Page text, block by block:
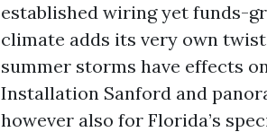
established wiring yet funds-
climate adds its very own
summer storms have effects
Installation Sanford and
however also for Florida’s